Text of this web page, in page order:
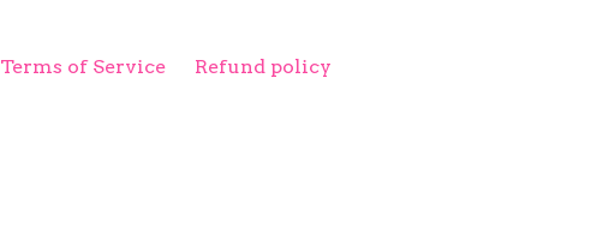
Terms of Service Refund policy